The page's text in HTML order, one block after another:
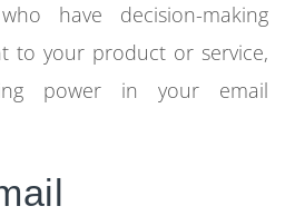
have decision-making
to your product or service,
power in your email